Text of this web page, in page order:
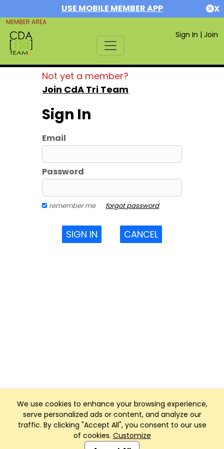
USE MOBILE MEMBER APP X
MEMBER AREA
Sign In | Join
We use cookies to enhance your browsing experience,
serve personalized ads or content, and analyze our
traffic. By clicking "Accept All", you consent to our use
of cookies. Customize
Not yet a member?
Join CdA Tri Team
Sign In
Email
Password
remember me forgot password
SIGN IN CANCEL
Club Management, Website and App powered by